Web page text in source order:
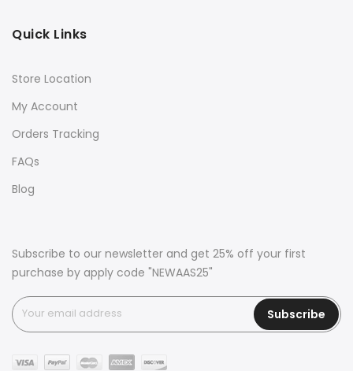
Quick Links
Store Location
My Account
Orders Tracking
FAQs
Blog
Subscribe to our newsletter and get 25% off your first
purchase by apply code "NEWAAS25"
Subscribe